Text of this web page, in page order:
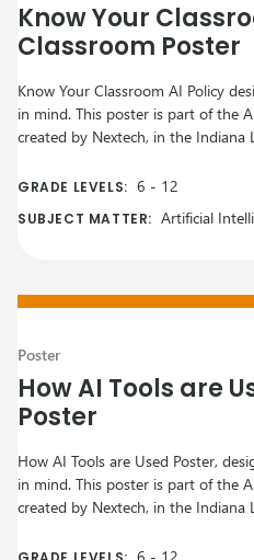
Know Your
Classroom Poster
Know Your Classroom AI Policy
in mind. This poster is part of the
created by Nextech, in the Indiana
GRADE LEVELS: 6 - 12
SUBJECT MATTER: Artificial
Poster
How AI Tools are
Poster
How AI Tools are Used Poster,
in mind. This poster is part of the
created by Nextech, in the Indiana